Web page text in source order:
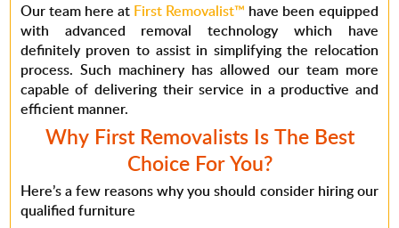
Our team here at First Removalist™ have been equipped
with advanced removal technology which have
definitely proven to assist in simplifying the relocation
process. Such machinery has allowed our team more
capable of delivering their service in a productive and
efficient manner.
Why First Removalists Is The Best
Choice For You?
Here’s a few reasons why you should consider hiring our
qualified furniture